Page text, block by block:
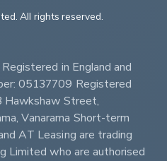
All rights reserved.
in England and
05137709 Registered
Hawkshaw Street,
Vanarama Short-term
AT Leasing are trading
Limited who are authorised